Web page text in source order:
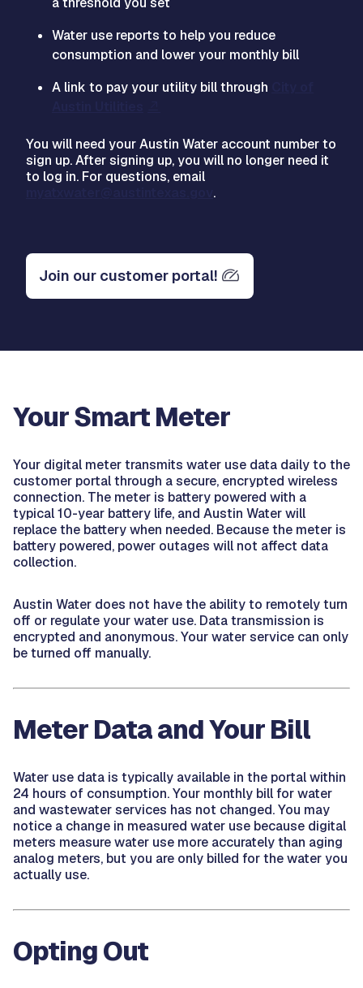
Water use reports to help you reduce
consumption and lower your monthly bill
A link to pay your utility bill through
You will need your Austin Water account number to
sign up. After signing up, you will no longer need it
to log in. For questions, email
.
Join our customer portal!
Your Smart Meter
Your digital meter transmits water use data daily to the
customer portal through a secure, encrypted wireless
connection. The meter is battery powered with a
typical 10-year battery life, and Austin Water will
replace the battery when needed. Because the meter is
battery powered, power outages will not affect data
collection.
Austin Water does not have the ability to remotely turn
off or regulate your water use. Data transmission is
encrypted and anonymous. Your water service can only
be turned off manually.
Meter Data and Your Bill
Water use data is typically available in the portal within
24 hours of consumption. Your monthly bill for water
and wastewater services has not changed. You may
notice a change in measured water use because digital
meters measure water use more accurately than aging
analog meters, but you are only billed for the water you
actually use.
Opting Out